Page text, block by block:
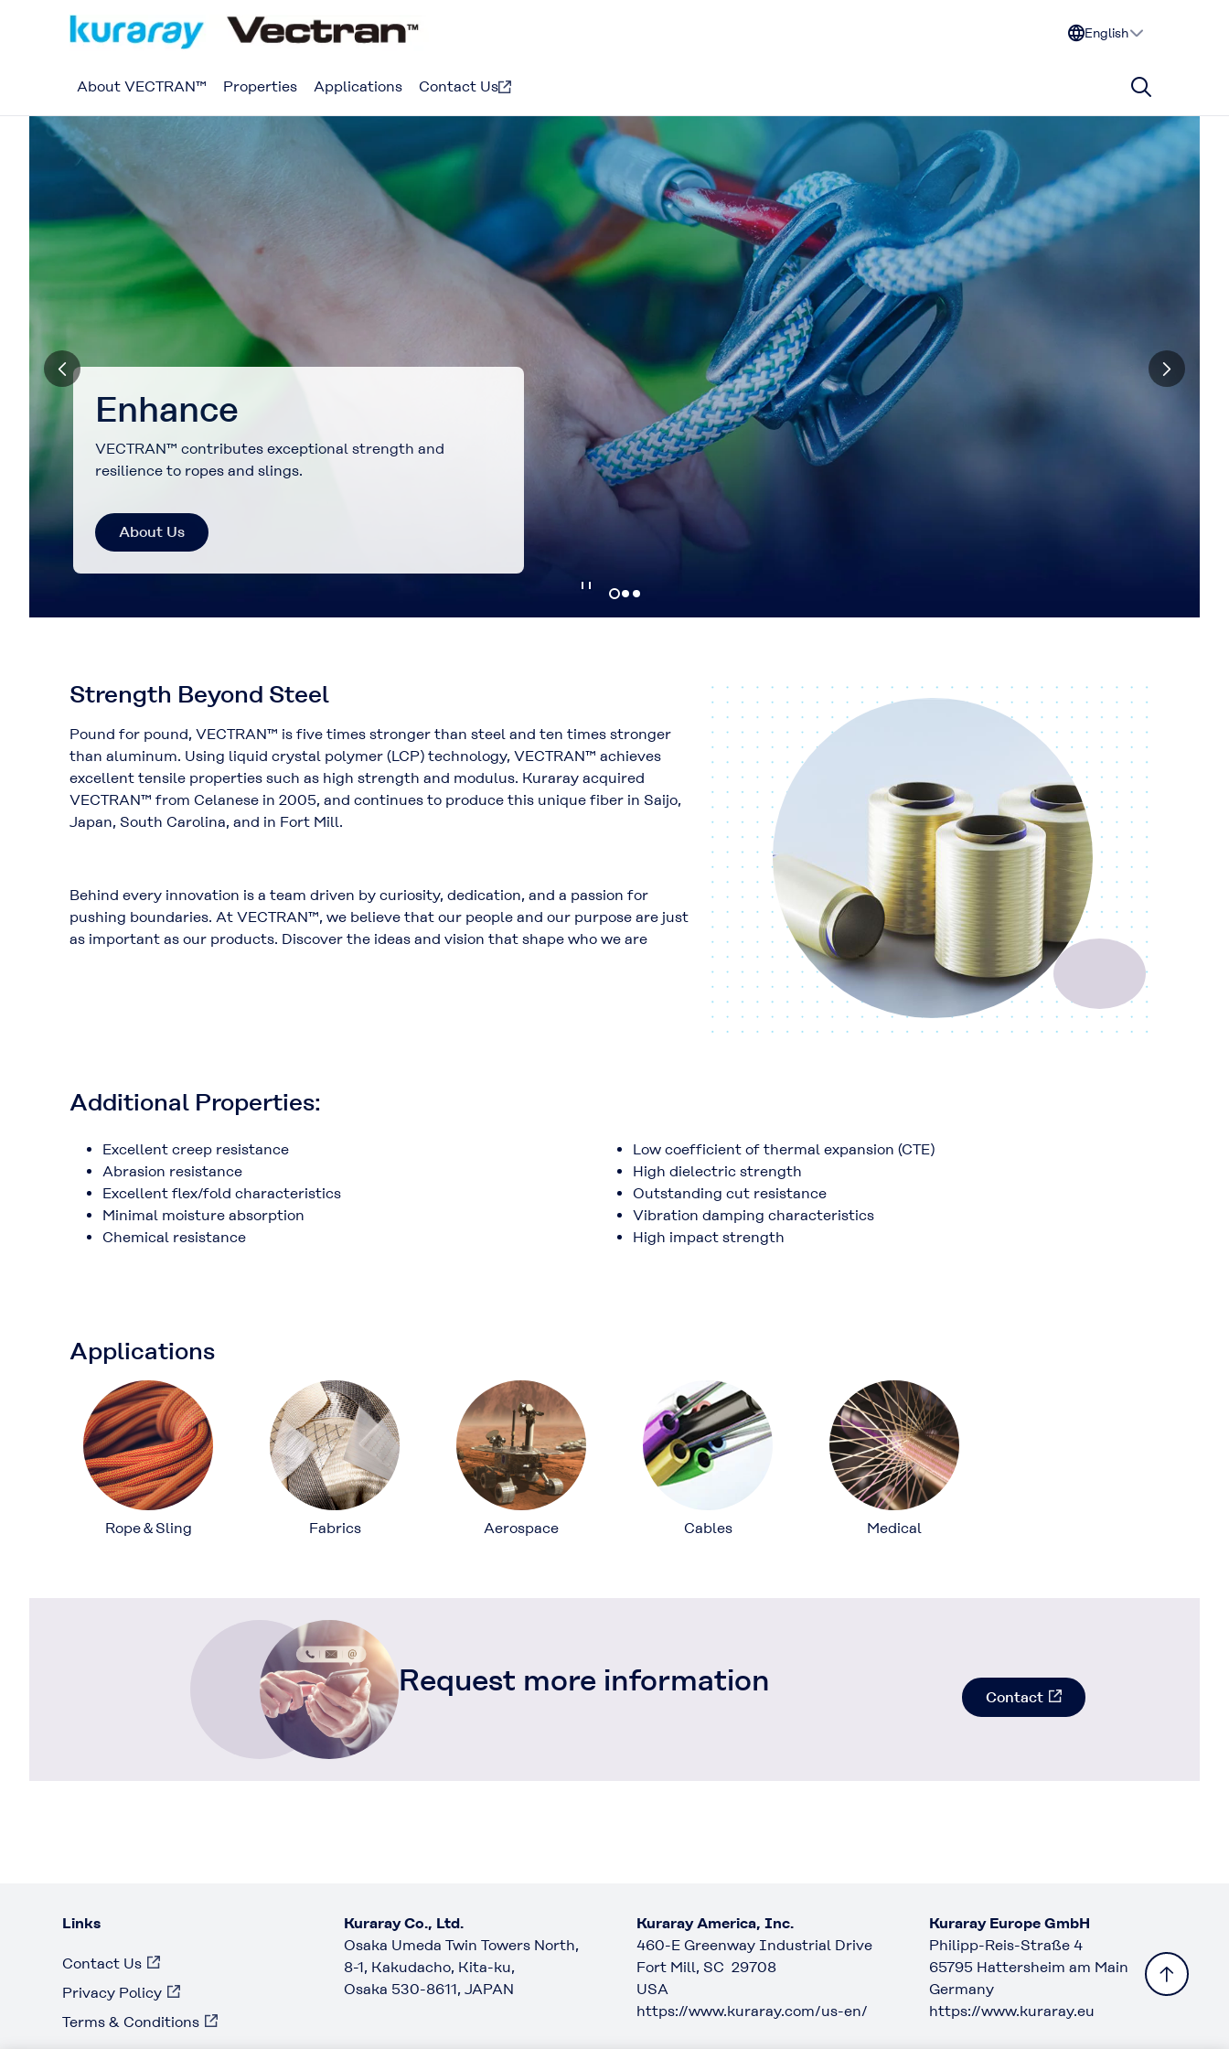
English
About VECTRAN™ Properties Applications Contact Us
Transform
VECTRAN enables fabrics to be thinner and stronger, and
ropes to be finer and stronger.
About Us
Strength Beyond Steel
Pound for pound, VECTRAN™ is five times stronger than steel and ten times stronger
than aluminum. Using liquid crystal polymer (LCP) technology, VECTRAN™ achieves
excellent tensile properties such as high strength and modulus. Kuraray acquired
VECTRAN™ from Celanese in 2005, and continues to produce this unique fiber in Saijo,
Japan, South Carolina, and in Fort Mill.
Behind every innovation is a team driven by curiosity, dedication, and a passion for
pushing boundaries. At VECTRAN™, we believe that our people and our purpose are just
as important as our products. Discover the ideas and vision that shape who we are
Additional Properties:
Excellent creep resistance
Abrasion resistance
Excellent flex/fold characteristics
Minimal moisture absorption
Chemical resistance
Low coefficient of thermal expansion (CTE)
High dielectric strength
Outstanding cut resistance
Vibration damping characteristics
High impact strength
Applications
Rope＆Sling Fabrics Aerospace Cables Medical
Request more information
Contact
Links
Contact Us
Privacy Policy
Terms & Conditions
Kuraray Co., Ltd.
Osaka Umeda Twin Towers North,
8-1, Kakudacho, Kita-ku,
Osaka 530-8611, JAPAN
Kuraray America, Inc.
460-E Greenway Industrial Drive
Fort Mill, SC 29708
USA
https://www.kuraray.com/us-en/
Kuraray Europe GmbH
Philipp-Reis-Straße 4
65795 Hattersheim am Main
Germany
https://www.kuraray.eu